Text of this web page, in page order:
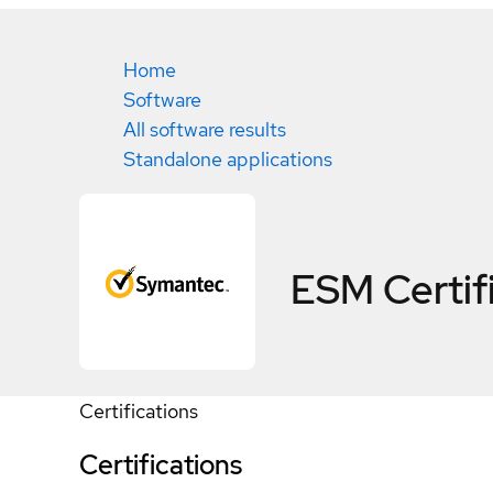
Home
Software
All software results
Standalone applications
ESM
Certifications
Certifications